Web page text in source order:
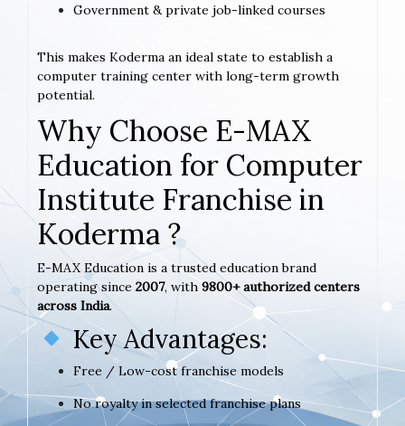
Government & private job-linked courses
This makes Koderma an ideal state to establish a
computer training center with long-term growth
potential.
Why Choose E-MAX
Education for Computer
Institute Franchise in
Koderma ?
E-MAX Education is a trusted education brand
operating since 2007, with 9800+ authorized centers
across India.
Key Advantages:
Free / Low-cost franchise models
No royalty in selected franchise plans